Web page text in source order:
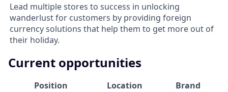
Lead multiple stores to success in unlocking
wanderlust for customers by providing foreign
currency solutions that help them to get more out of
their holiday.
Current opportunities
Position Location
Brand